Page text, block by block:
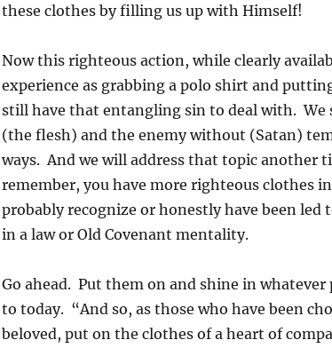
these clothes by filling us up with Himself!
Now this righteous action, while clearly
experience as grabbing a polo shirt and
still have that entangling sin to deal with. We
(the flesh) and the enemy without (Satan)
ways. And we will address that topic another
remember, you have more righteous clothes
probably recognize or honestly have been led
in a law or Old Covenant mentality.
Go ahead. Put them on and shine in whatever
to today. “And so, as those who have been
beloved, put on the clothes of a heart of